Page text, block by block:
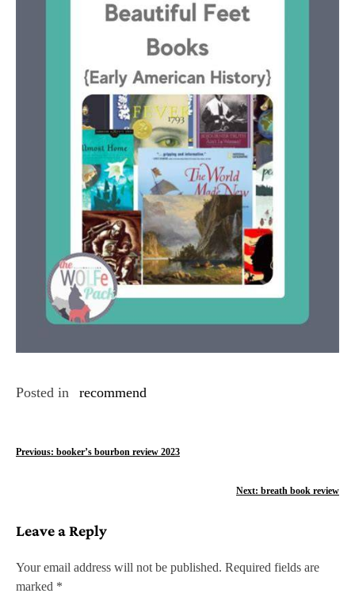
Posted in recommend
P
t
n
Previous: booker’s bourbon review 2023
Next: breath book review
Leave a Reply
Your email address will not be published. Required fields are
marked *